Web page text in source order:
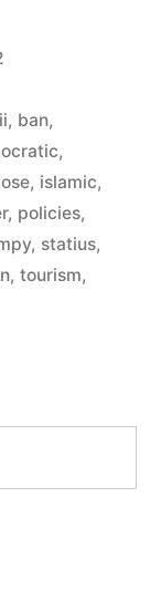
, ban,
,
, islamic,
, policies,
, statius,
, tourism,